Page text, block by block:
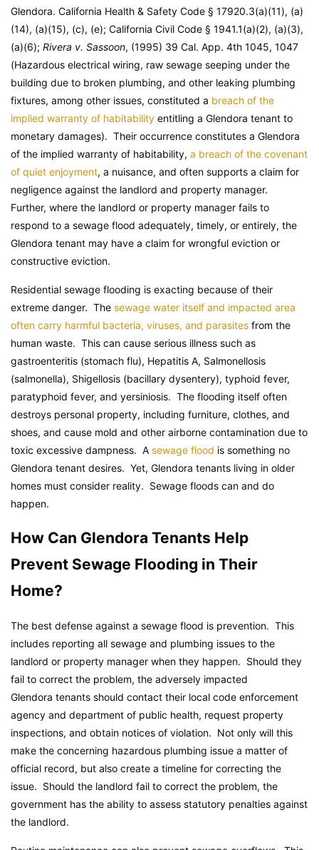
Glendora. California Health & Safety Code § 17920.3(a)(11), (a)
(14), (a)(15), (c), (e); California Civil Code § 1941.1(a)(2), (a)(3),
(a)(6); Rivera v. Sassoon, (1995) 39 Cal. App. 4th 1045, 1047
(Hazardous electrical wiring, raw sewage seeping under the
building due to broken plumbing, and other leaking plumbing
fixtures, among other issues, constituted a breach of the
implied warranty of habitability entitling a Glendora tenant to
monetary damages). Their occurrence constitutes a Glendora
of the implied warranty of habitability, a breach of the covenant
of quiet enjoyment, a nuisance, and often supports a claim for
negligence against the landlord and property manager.
Further, where the landlord or property manager fails to
respond to a sewage flood adequately, timely, or entirely, the
Glendora tenant may have a claim for wrongful eviction or
constructive eviction.
Residential sewage flooding is exacting because of their
extreme danger. The sewage water itself and impacted area
often carry harmful bacteria, viruses, and parasites from the
human waste. This can cause serious illness such as
gastroenteritis (stomach flu), Hepatitis A, Salmonellosis
(salmonella), Shigellosis (bacillary dysentery), typhoid fever,
paratyphoid fever, and yersiniosis. The flooding itself often
destroys personal property, including furniture, clothes, and
shoes, and cause mold and other airborne contamination due to
toxic excessive dampness. A sewage flood is something no
Glendora tenant desires. Yet, Glendora tenants living in older
homes must consider reality. Sewage floods can and do
happen.
How Can Glendora Tenants Help
Prevent Sewage Flooding in Their
Home?
The best defense against a sewage flood is prevention. This
includes reporting all sewage and plumbing issues to the
landlord or property manager when they happen. Should they
fail to correct the problem, the adversely impacted
Glendora tenants should contact their local code enforcement
agency and department of public health, request property
inspections, and obtain notices of violation. Not only will this
make the concerning hazardous plumbing issue a matter of
official record, but also create a timeline for correcting the
issue. Should the landlord fail to correct the problem, the
government has the ability to assess statutory penalties against
the landlord.